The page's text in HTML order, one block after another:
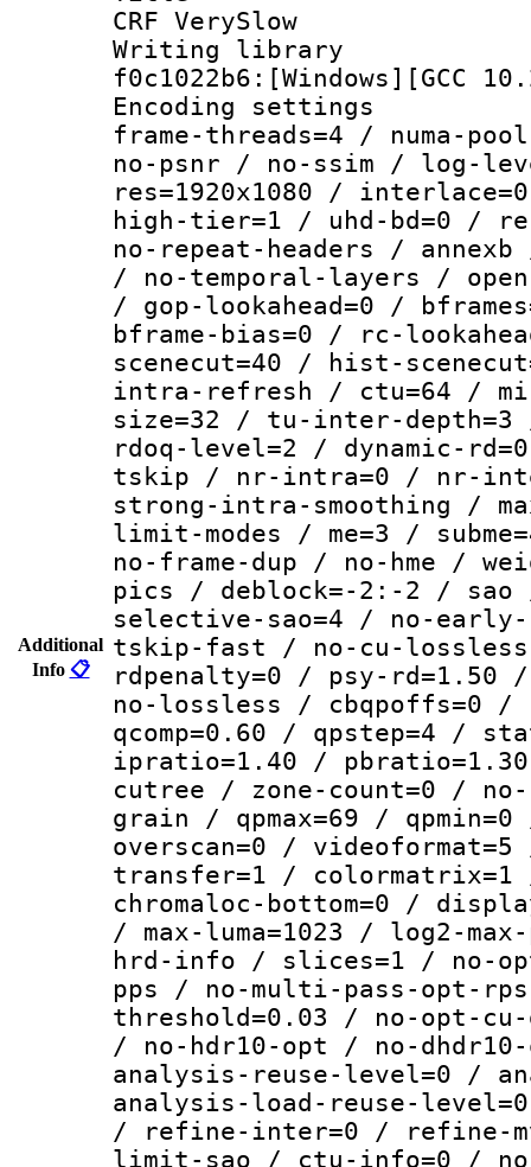
Additional
Info 📋
CRF VerySlow
Writing
f0c1022b6:[Windows][GCC
Encoding
frame-threads=4 / numa-
no-psnr / no-ssim / log-
res=1920x1080 /
high-tier=1 / uhd-bd=0 /
no-repeat-headers /
/ no-temporal-layers /
/ gop-lookahead=0 /
bframe-bias=0 / rc-
scenecut=40 / hist-
intra-refresh / ctu=64 /
size=32 / tu-inter-
rdoq-level=2 / dynamic-
tskip / nr-intra=0 / nr-
strong-intra-smoothing /
limit-modes / me=3 /
no-frame-dup / no-hme /
pics / deblock=-2:-2 / sao
selective-sao=4 / no-
tskip-fast / no-cu-
rdpenalty=0 / psy-
no-lossless / cbqpoffs=0
qcomp=0.60 / qpstep=4 /
ipratio=1.40 /
cutree / zone-count=0 /
grain / qpmax=69 /
overscan=0 /
transfer=1 / colormatrix=1
chromaloc-bottom=0 /
/ max-luma=1023 / log2-
hrd-info / slices=1 / no-
pps / no-multi-pass-opt-
threshold=0.03 / no-opt-
/ no-hdr10-opt / no-
analysis-reuse-level=0 /
analysis-load-reuse-
/ refine-inter=0 / refine-
limit-sao / ctu-info=0 /